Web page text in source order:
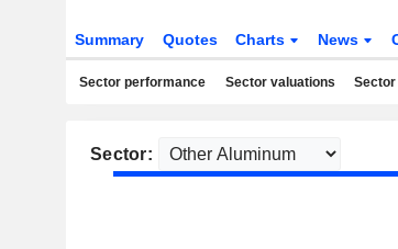
Summary Quotes Charts News
Sector performance Sector valuations Sector
Sector: